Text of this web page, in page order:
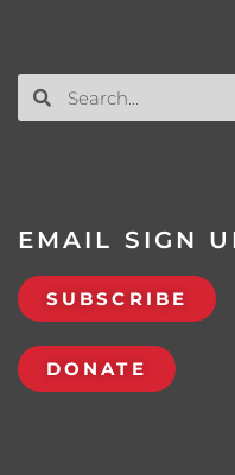
EMAIL SIGN
SUBSCRIBE
DONATE